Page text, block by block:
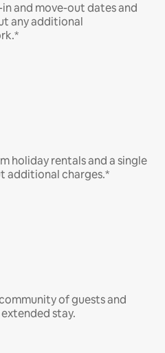
and move-out dates and
any additional
holiday rentals and a single
additional charges.*
of guests and
stay.